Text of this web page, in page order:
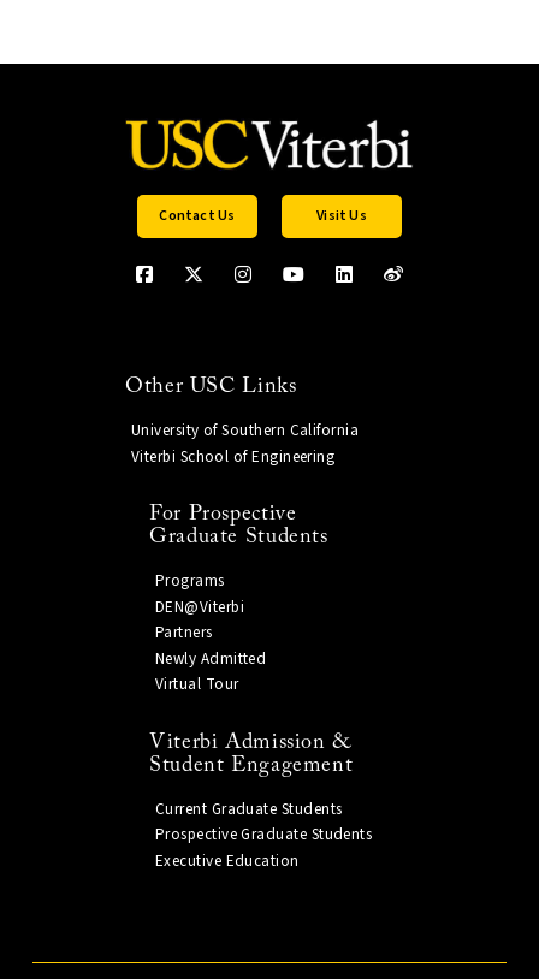
Contact Us Visit Us
Other USC Links
University of Southern California
Viterbi School of Engineering
For Prospective
Graduate Students
Programs
DEN@Viterbi
Partners
Newly Admitted
Virtual Tour
Viterbi Admission &
Student Engagement
Current Graduate Students
Prospective Graduate Students
Executive Education